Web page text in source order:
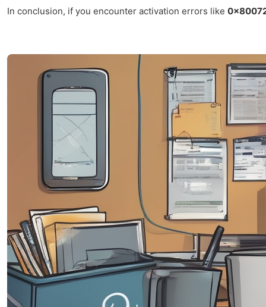
In conclusion, if you encounter activation errors like